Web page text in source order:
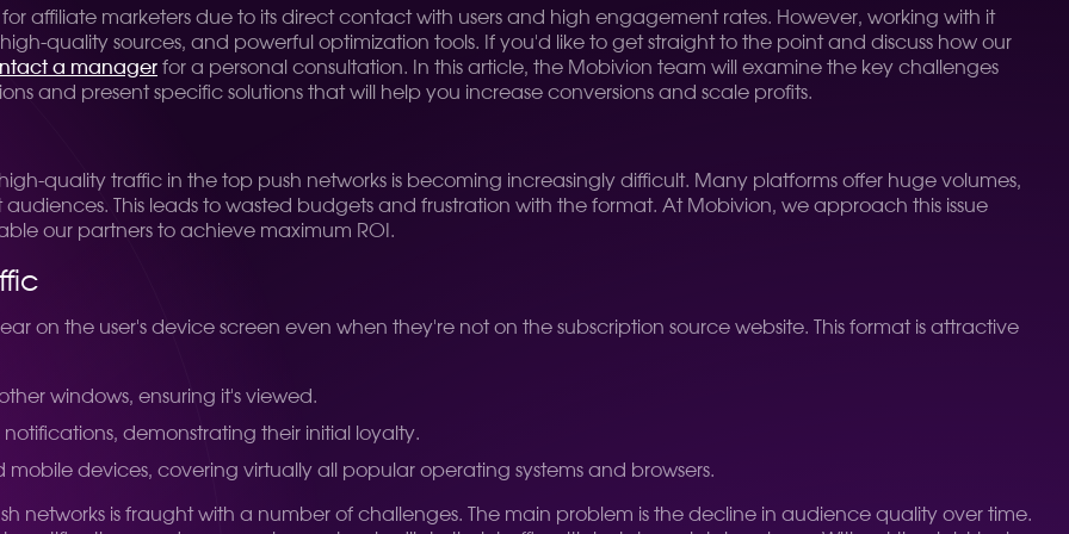
affiliate marketers due to its direct contact with users and high engagement rates. However, working with it
quality sources, and powerful optimization tools. If you'd like to get straight to the point and discuss how our
a manager for a personal consultation. In this article, the Mobivion team will examine the key challenges
and present specific solutions that will help you increase conversions and scale profits.
quality traffic in the top push networks is becoming increasingly difficult. Many platforms offer huge volumes,
This leads to wasted budgets and frustration with the format. At Mobivion, we approach this issue
our partners to achieve maximum ROI.
on the user's device screen even when they're not on the subscription source website. This format is attractive
windows, ensuring it's viewed.
demonstrating their initial loyalty.
devices, covering virtually all popular operating systems and browsers.
networks is fraught with a number of challenges. The main problem is the decline in audience quality over time.